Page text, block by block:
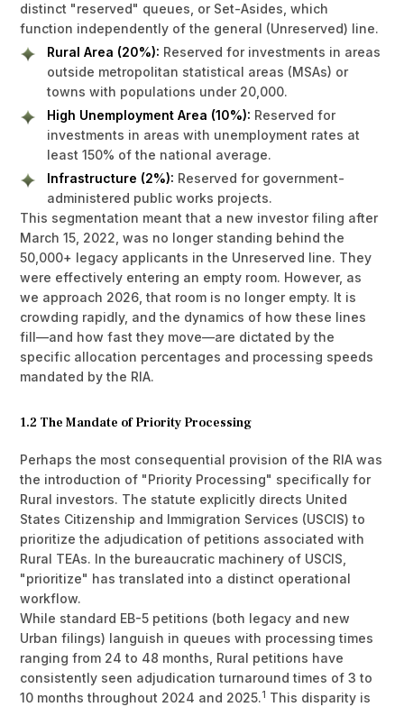
distinct "reserved" queues, or Set-Asides, which
function independently of the general (Unreserved) line.
Rural Area (20%): Reserved for investments in areas
outside metropolitan statistical areas (MSAs) or
towns with populations under 20,000.
High Unemployment Area (10%): Reserved for
investments in areas with unemployment rates at
least 150% of the national average.
Infrastructure (2%): Reserved for government-
administered public works projects.
This segmentation meant that a new investor filing after
March 15, 2022, was no longer standing behind the
50,000+ legacy applicants in the Unreserved line. They
were effectively entering an empty room. However, as
we approach 2026, that room is no longer empty. It is
crowding rapidly, and the dynamics of how these lines
fill—and how fast they move—are dictated by the
specific allocation percentages and processing speeds
mandated by the RIA.
1.2 The Mandate of Priority Processing
Perhaps the most consequential provision of the RIA was
the introduction of "Priority Processing" specifically for
Rural investors. The statute explicitly directs United
States Citizenship and Immigration Services (USCIS) to
prioritize the adjudication of petitions associated with
Rural TEAs. In the bureaucratic machinery of USCIS,
"prioritize" has translated into a distinct operational
workflow.
While standard EB-5 petitions (both legacy and new
Urban filings) languish in queues with processing times
ranging from 24 to 48 months, Rural petitions have
consistently seen adjudication turnaround times of 3 to
10 months throughout 2024 and 2025.1 This disparity is